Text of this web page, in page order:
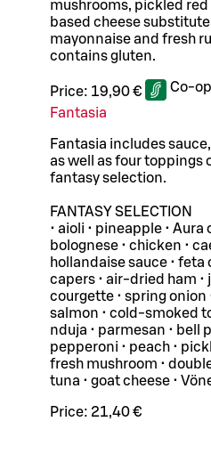
mushrooms, pickled
based cheese
mayonnaise and fresh
contains gluten.
Price: 19,90 € Co-
Fantasia
Fantasia includes
as well as four toppings
fantasy selection.
FANTASY SELECTION
• aioli • pineapple • Aura
bolognese • chicken •
hollandaise sauce • feta
capers • air-dried ham •
courgette • spring onion
salmon • cold-smoked
nduja • parmesan • bell
pepperoni • peach •
fresh mushroom •
tuna • goat cheese •
Price: 21,40 €